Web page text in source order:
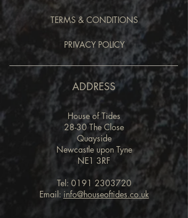
TERMS & CONDITIONS
PRIVACY POLICY
ADDRESS
House of Tides
28-30 The Close
Quayside
Newcastle upon Tyne
NE1 3RF
Tel: 0191 2303720
Email: info@houseoftides.co.uk